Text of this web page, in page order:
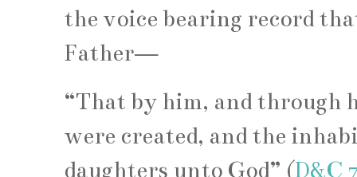
the voice bearing record
Father—
“That by him, and through
were created, and the
daughters unto God” (D&C